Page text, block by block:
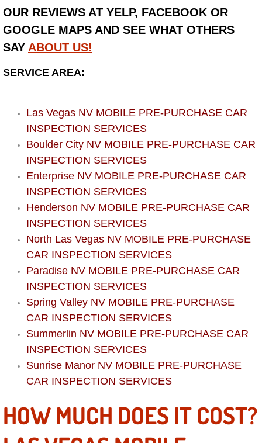
Clutch Repair & Replacement
Antilock Braking System (Abs)
Automatic Transmission Repair
Boat Repair
Check Engine Light Diagnostics &
Chassis & Suspension Repair
Pre-Purchase Inspection Services
Jump Start Services
Used Car Inspection
Belt Repair & Replacement
Cooling System Repair
OUR REVIEWS AT YELP, FACEBOOK OR
GOOGLE MAPS AND SEE WHAT OTHERS
SAY ABOUT US!
SERVICE AREA:
Las Vegas NV MOBILE PRE-PURCHASE CAR
INSPECTION SERVICES
Boulder City NV MOBILE PRE-PURCHASE CAR
INSPECTION SERVICES
Enterprise NV MOBILE PRE-PURCHASE CAR
INSPECTION SERVICES
Henderson NV MOBILE PRE-PURCHASE CAR
INSPECTION SERVICES
North Las Vegas NV MOBILE PRE-PURCHASE
CAR INSPECTION SERVICES
Paradise NV MOBILE PRE-PURCHASE CAR
INSPECTION SERVICES
Spring Valley NV MOBILE PRE-PURCHASE
CAR INSPECTION SERVICES
Summerlin NV MOBILE PRE-PURCHASE CAR
INSPECTION SERVICES
Sunrise Manor NV MOBILE PRE-PURCHASE
CAR INSPECTION SERVICES
HOW MUCH DOES IT COST?